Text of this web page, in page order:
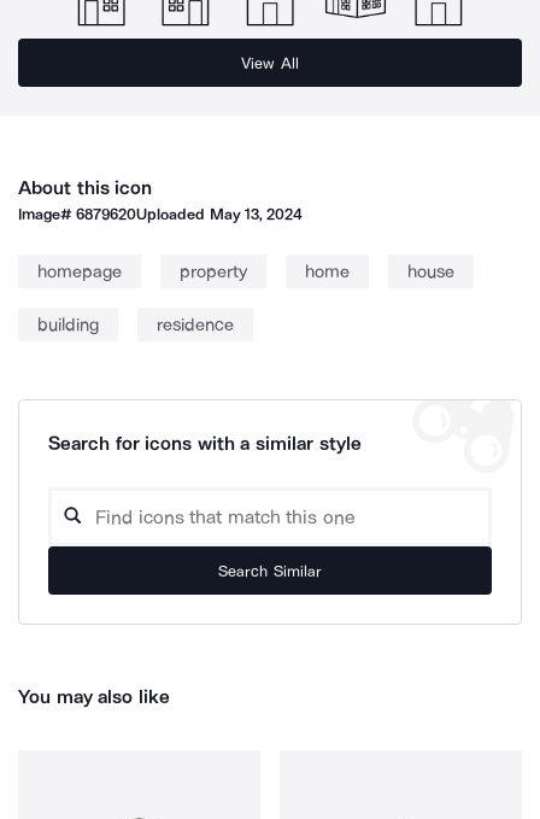
View All
About this icon
Image#6879620Uploaded May 13, 2024
homepage property home house
building residence
Search for icons with a similar style
Search Similar
You may also like